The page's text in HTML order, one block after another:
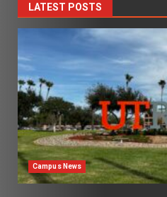
LATEST POSTS
Campus News